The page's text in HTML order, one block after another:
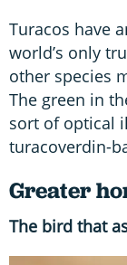
Turacos have
world’s only
other species
The green in
sort of optical
turacoverdin-
Greater
The bird that